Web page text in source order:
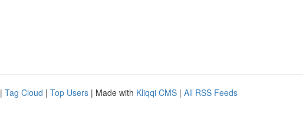
| Tag Cloud | Top Users | Made with Kliqqi CMS | All RSS Feeds